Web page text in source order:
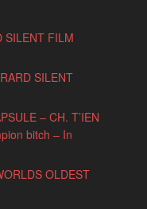
SILENT FILM
SILENT
– CH. T’IEN
bitch – In
OLDEST